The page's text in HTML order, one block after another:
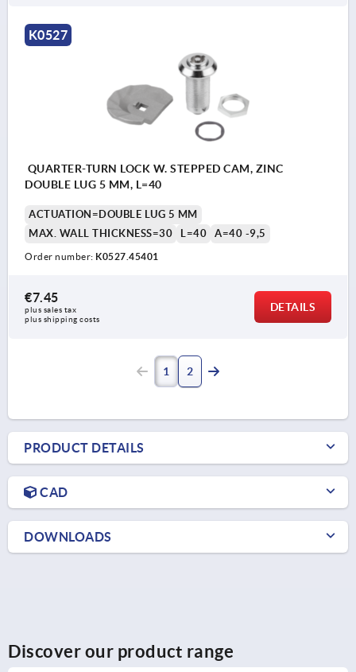
K0527
QUARTER-TURN LOCK W. STEPPED CAM, ZINC
DOUBLE LUG 5 MM, L=40
ACTUATION=DOUBLE LUG 5 MM
MAX. WALL THICKNESS=30
L=40 A=40 -9,5
Order number: K0527.45401
€7.45
plus sales tax
plus shipping costs
DETAILS
1 2
PRODUCT DETAILS
CAD
DOWNLOADS
Discover our product range